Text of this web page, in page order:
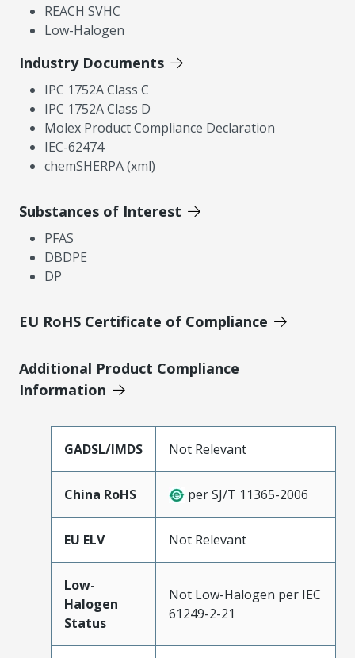
REACH SVHC
Low-Halogen
Industry Documents
IPC 1752A Class C
IPC 1752A Class D
Molex Product Compliance Declaration
IEC-62474
chemSHERPA (xml)
Substances of Interest
PFAS
DBDPE
DP
EU RoHS Certificate of Compliance
Additional Product Compliance
Information
GADSL/IMDS Not Relevant
China RoHS per SJ/T 11365-2006
EU ELV Not Relevant
Low-
Halogen
Status
Not Low-Halogen per IEC
61249-2-21